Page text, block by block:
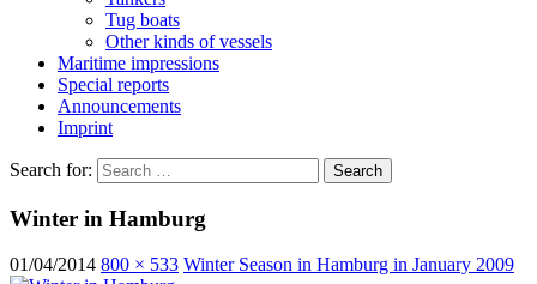
Tug boats
Other kinds of vessels
Maritime impressions
Special reports
Announcements
Imprint
Search for:
Winter in Hamburg
01/04/2014 800 × 533 Winter Season in Hamburg in January 2009